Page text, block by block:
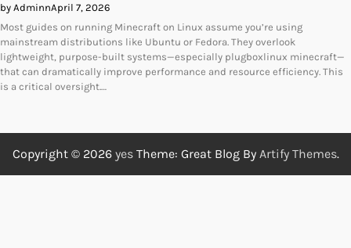
by AdminnApril 7, 2026
Most guides on running Minecraft on Linux assume you’re using
mainstream distributions like Ubuntu or Fedora. They overlook
lightweight, purpose-built systems—especially plugboxlinux minecraft—
that can dramatically improve performance and resource efficiency. This
is a critical oversight.…
Copyright © 2026 yesTheme: Great Blog By Artify Themes.